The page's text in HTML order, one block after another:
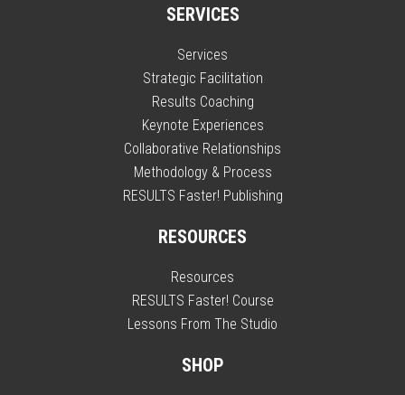
SERVICES
Services
Strategic Facilitation
Results Coaching
Keynote Experiences
Collaborative Relationships
Methodology & Process
RESULTS Faster! Publishing
RESOURCES
Resources
RESULTS Faster! Course
Lessons From The Studio
SHOP